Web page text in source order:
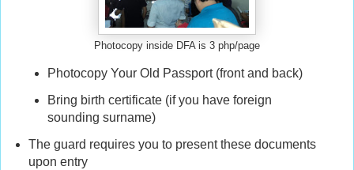
Photocopy inside DFA is 3 php/page
Photocopy Your Old Passport (front and back)
Bring birth certificate (if you have foreign
sounding surname)
The guard requires you to present these documents
upon entry